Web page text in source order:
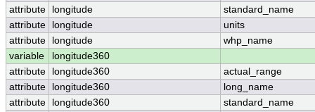
attribute
longitude
standard_name
attribute
longitude
units
attribute
longitude
whp_name
variable
longitude360
attribute
longitude360
actual_range
attribute
longitude360
long_name
attribute
longitude360
standard_name